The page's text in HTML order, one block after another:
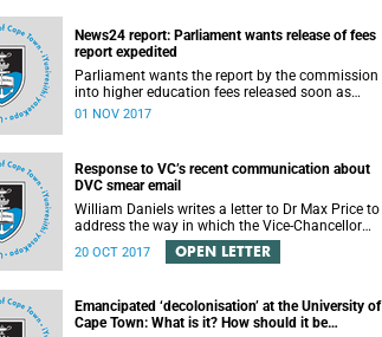
News24 report: Parliament wants release of fees
report expedited
Parliament wants the report by the commission
into higher education fees released soon as
possible, but according to Minister of Higher
01 NOV 2017
Response to VC’s recent communication about
DVC smear email
William Daniels writes a letter to Dr Max Price to
address the way in which the Vice-Chancellor
handled the public communication about the
recent email smearing DVC Phakeng.
20 OCT 2017 OPEN LETTER
Emancipated ‘decolonisation’ at the University of
Cape Town: What is it? How should it be